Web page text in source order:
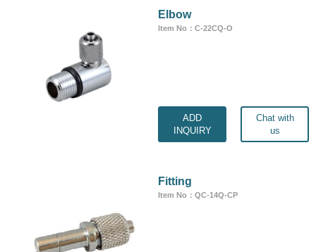
Elbow
Item No：C-22CQ-O
ADD
INQUIRY
Chat with
us
Fitting
Item No：QC-14Q-CP